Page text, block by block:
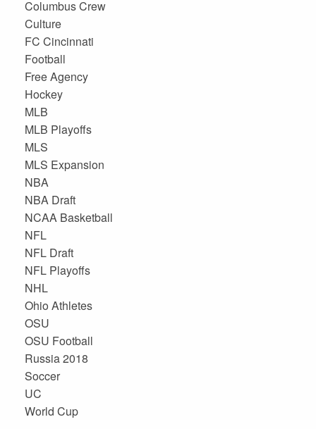
Columbus Crew
Culture
FC Cincinnati
Football
Free Agency
Hockey
MLB
MLB Playoffs
MLS
MLS Expansion
NBA
NBA Draft
NCAA Basketball
NFL
NFL Draft
NFL Playoffs
NHL
Ohio Athletes
OSU
OSU Football
Russia 2018
Soccer
UC
World Cup